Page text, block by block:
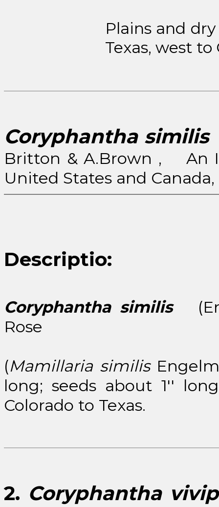
Plains and
Texas, west to
Coryphantha similis
Britton & A.Brown , An
United States and Canada,
Descriptio:
Coryphantha similis
Rose
(Mamillaria similis
long; seeds about 1''
Colorado to Texas.
2. Coryphantha